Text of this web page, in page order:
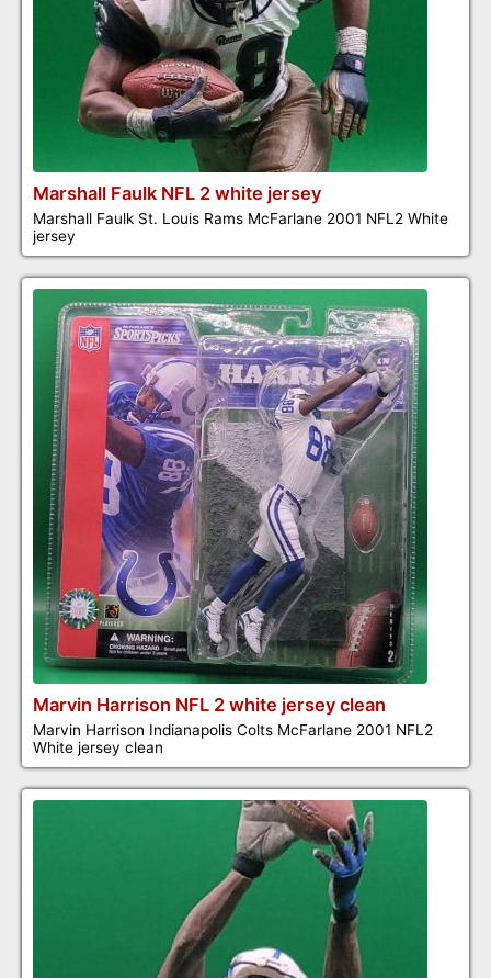
Marshall Faulk NFL 2 white jersey
Marshall Faulk St. Louis Rams McFarlane 2001 NFL2 White
jersey
Marvin Harrison NFL 2 white jersey clean
Marvin Harrison Indianapolis Colts McFarlane 2001 NFL2
White jersey clean